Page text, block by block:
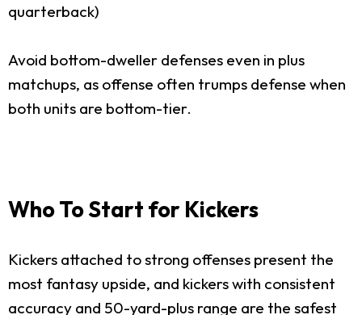
quarterback)
Avoid bottom-dweller defenses even in plus
matchups, as offense often trumps defense when
both units are bottom-tier.
Who To Start for Kickers
Kickers attached to strong offenses present the
most fantasy upside, and kickers with consistent
accuracy and 50-yard-plus range are the safest